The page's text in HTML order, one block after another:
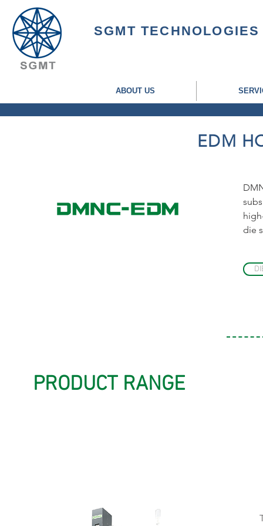
SGMT
ABOUT US
EDM
die
PRODUCT RANGE